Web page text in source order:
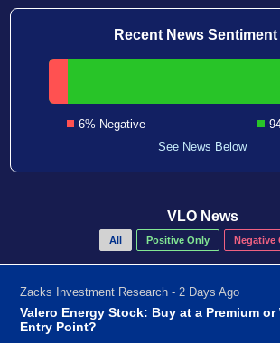
Recent News Sentiment
6% Negative
See News Below
VLO News
All Positive Only Negative
Zacks Investment Research - 2 Days Ago
Valero Energy Stock: Buy at a Premium
Entry Point?